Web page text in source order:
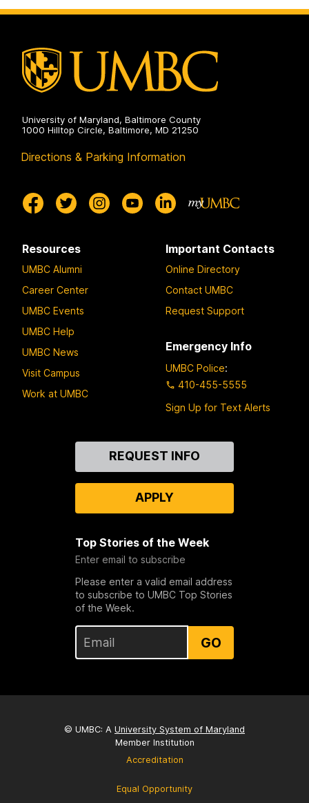
University of Maryland, Baltimore County
1000 Hilltop Circle, Baltimore, MD 21250
Directions & Parking Information
Resources
UMBC Alumni
Career Center
UMBC Events
UMBC Help
UMBC News
Visit Campus
Work at UMBC
Important Contacts
Online Directory
Contact UMBC
Request Support
Emergency Info
UMBC Police:
410-455-5555
Sign Up for Text Alerts
REQUEST INFO
APPLY
Top Stories of the Week
Enter email to subscribe
Please enter a valid email address
to subscribe to UMBC Top Stories
of the Week.
GO
© UMBC: A University System of Maryland
Member Institution
Accreditation
Equal Opportunity